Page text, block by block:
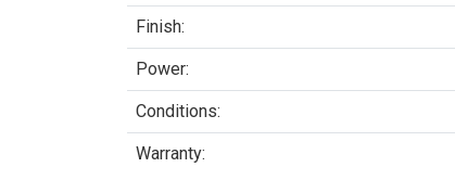
Finish:
Power:
Conditions:
Warranty: